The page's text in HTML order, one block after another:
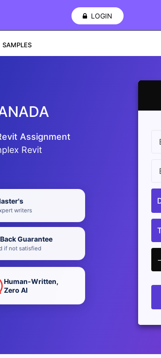
LOGIN
SAMPLES
Assignment
Revit
writers
Guarantee
if not satisfied
Human-Written,
Zero AI
−